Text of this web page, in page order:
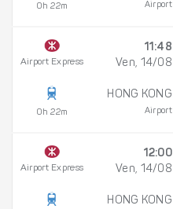
0h 22m Airport
Airport Express
0h 22m
11:48
Ven, 14/08
HONG KONG
Airport
Airport Express
12:00
Ven, 14/08
HONG KONG